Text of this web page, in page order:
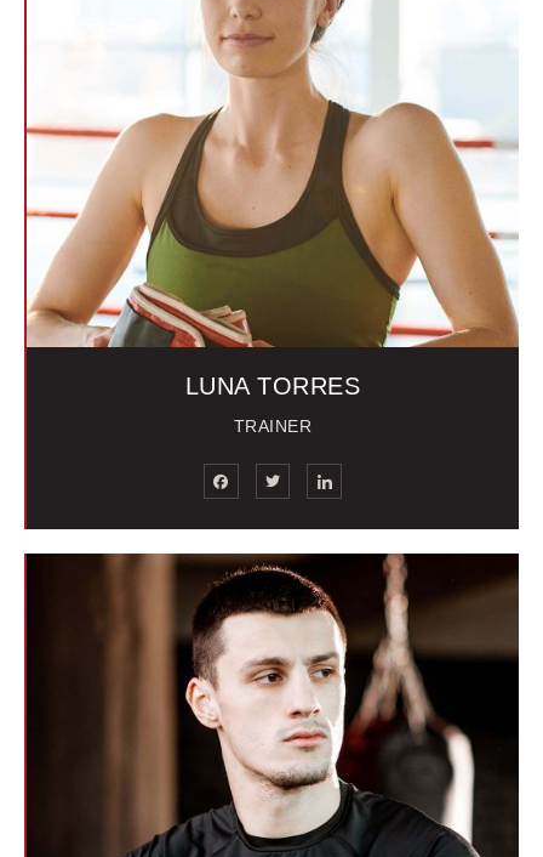
LUNA TORRES
TRAINER